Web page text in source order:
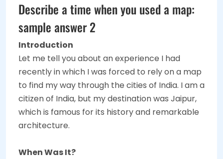
Describe a time when you used a map:
sample answer 2
Introduction
Let me tell you about an experience I had
recently in which I was forced to rely on a map
to find my way through the cities of India. I am a
citizen of India, but my destination was Jaipur,
which is famous for its history and remarkable
architecture.
When Was It?